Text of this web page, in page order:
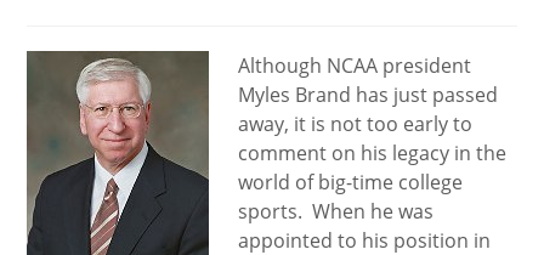
Although NCAA president
Myles Brand has just passed
away, it is not too early to
comment on his legacy in the
world of big-time college
sports. When he was
appointed to his position in